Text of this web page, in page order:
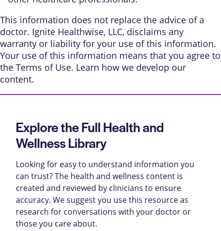
This information does not replace the advice of a
doctor. Ignite Healthwise, LLC, disclaims any
warranty or liability for your use of this information.
Your use of this information means that you agree to
the Terms of Use. Learn how we develop our
content.
Explore the Full Health and
Wellness Library
Looking for easy to understand information you
can trust? The health and wellness content is
created and reviewed by clinicians to ensure
accuracy. We suggest you use this resource as
research for conversations with your doctor or
those you care about.